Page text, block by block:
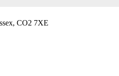
CO2 7XE